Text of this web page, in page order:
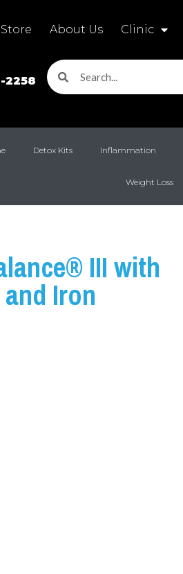
Store About Us Clinic
2258
Detox Kits Inflammation
Weight Loss
III with
Iron